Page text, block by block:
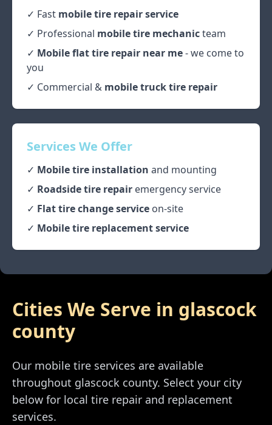
✓ Fast mobile tire repair service
✓ Professional mobile tire mechanicteam
✓ Mobile flat tire repair near me- we come to
you
✓ Commercial & mobile truck tire repair
Services We Offer
✓ Mobile tire installation and mounting
✓ Roadside tire repair emergency service
✓ Flat tire change service on-site
✓ Mobile tire replacement service
Cities We Serve in glascock
county
Our mobile tire services are available
throughout glascock county. Select your city
below for local tire repair and replacement
services.